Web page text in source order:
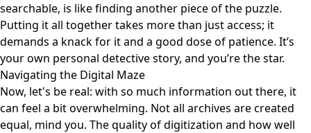
searchable, is like finding another piece of the puzzle.
Putting it all together takes more than just access; it
demands a knack for it and a good dose of patience. It’s
your own personal detective story, and you’re the star.
Navigating the Digital Maze
Now, let's be real: with so much information out there, it
can feel a bit overwhelming. Not all archives are created
equal, mind you. The quality of digitization and how well